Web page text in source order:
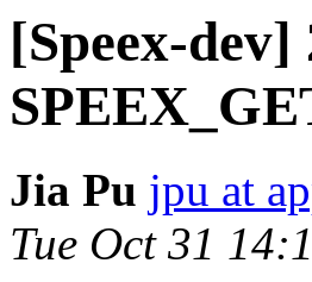
[Speex-dev]
Jia Pu jpu at
Tue Oct 31